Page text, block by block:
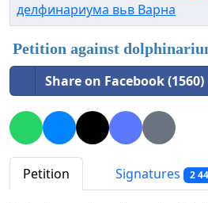
делфинариума вьв Варна
Petition against
Share on Facebook (1560)
Petition Signatures 2